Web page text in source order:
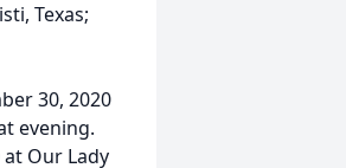
Texas;
30, 2020
evening.
Our Lady